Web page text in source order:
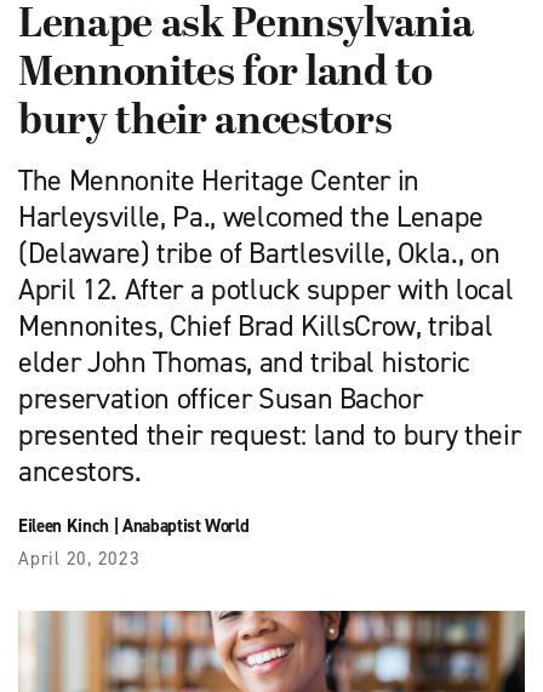
Lenape ask Pennsylvania
Mennonites for land to
bury their ancestors
The Mennonite Heritage Center in
Harleysville, Pa., welcomed the Lenape
(Delaware) tribe of Bartlesville, Okla., on
April 12. After a potluck supper with local
Mennonites, Chief Brad KillsCrow, tribal
elder John Thomas, and tribal historic
preservation officer Susan Bachor
presented their request: land to bury their
ancestors.
Eileen Kinch| Anabaptist World
April 20, 2023